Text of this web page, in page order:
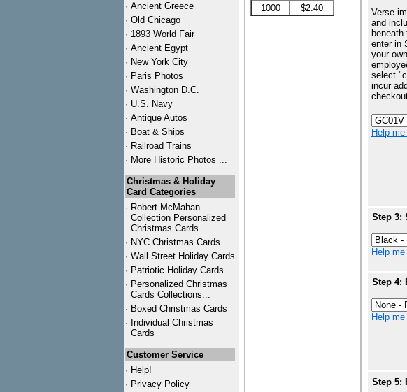
· Ancient Greece
· Old Chicago
· 1893 World Fair
· Ancient Egypt
· New York City
· Paris Photos
· Washington D.C.
· U.S. Navy
· Antique Autos
· Boat & Ships
· Railroad Trains
· More Historic Photos ...
Christmas & Holiday
Card Categories
· Robert McMahan
Collection Personalized
Christmas Cards
· NYC Christmas Cards
· Wall Street Holiday Cards
· Patriotic Holiday Cards
· Personalized Christmas
Cards Collections...
· Boxed Christmas Cards
· Individual Christmas
Cards
Customer Service
· Help!
· Privacy Policy
1000
$2.40
Verse
and
beneath
enter in
your
select
incur
Help
Step 3:
Help
Step 4:
Help
Step 5: